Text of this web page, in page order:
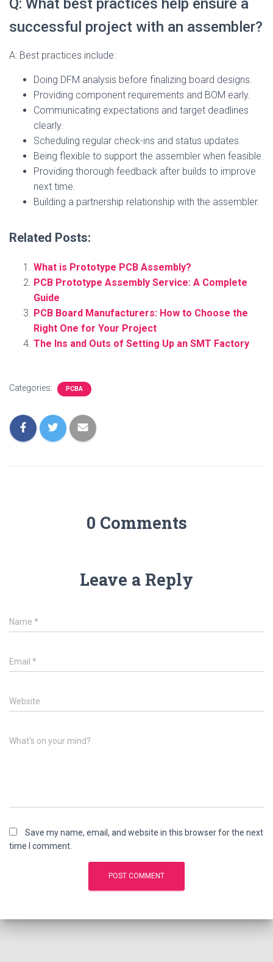
Q: What best practices help ensure a
successful project with an assembler?
A: Best practices include:
Doing DFM analysis before finalizing board designs.
Providing component requirements and BOM early.
Communicating expectations and target deadlines
clearly.
Scheduling regular check-ins and status updates.
Being flexible to support the assembler when feasible.
Providing thorough feedback after builds to improve
next time.
Building a partnership relationship with the assembler.
Related Posts:
What is Prototype PCB Assembly?
PCB Prototype Assembly Service: A Complete
Guide
PCB Board Manufacturers: How to Choose the
Right One for Your Project
The Ins and Outs of Setting Up an SMT Factory
Categories: PCBA
0 Comments
Leave a Reply
Name *
Email *
Website
What's on your mind?
Save my name, email, and website in this browser for the next
time I comment.